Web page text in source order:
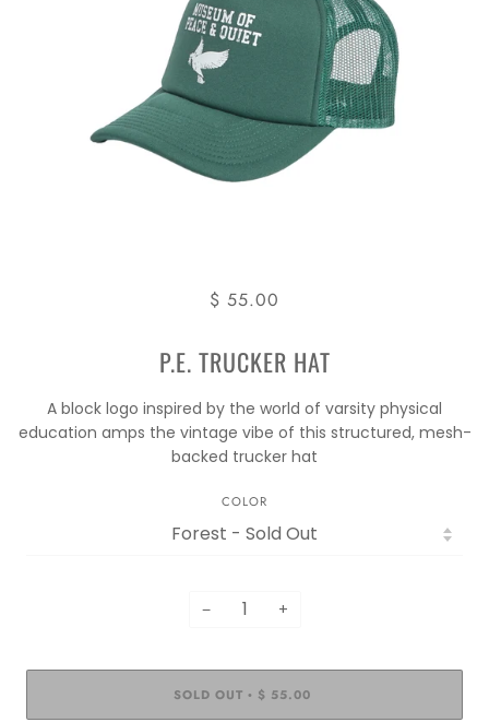
$ 55.00
P.E. TRUCKER HAT
A block logo inspired by the world of varsity physical
education amps the vintage vibe of this structured, mesh-
backed trucker hat
COLOR
− +
SOLD OUT • $ 55.00